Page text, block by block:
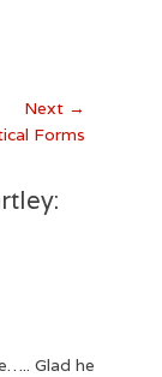
Next →
Forms
Glad he